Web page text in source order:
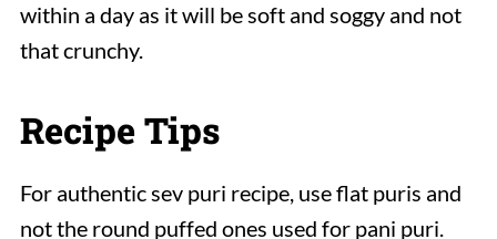
within a day as it will be soft and soggy and not
that crunchy.
Recipe Tips
For authentic sev puri recipe, use flat puris and
not the round puffed ones used for pani puri.